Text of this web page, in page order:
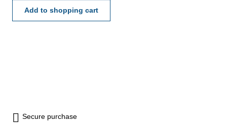
Add to shopping cart
Secure purchase